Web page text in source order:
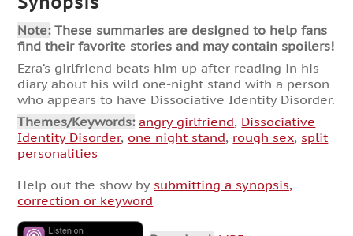
Note:These summaries are designed to help fans
find their favorite stories and may contain spoilers!
Ezra’s girlfriend beats him up after reading in his
diary about his wild one-night stand with a person
who appears to have Dissociative Identity Disorder.
Themes/Keywords: angry girlfriend, Dissociative
Identity Disorder, one night stand, rough sex, split
personalities
Help out the show by submitting a synopsis,
correction or keyword